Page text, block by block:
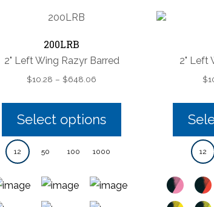
200LRB
2" Left Wing Razyr Barred
$10.28 – $648.06
$10.28
$648.06
Select options
12 50 100 1000
2" Left
$
12